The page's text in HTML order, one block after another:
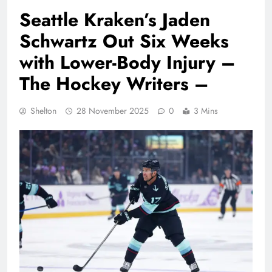
Seattle Kraken’s Jaden
Schwartz Out Six Weeks
with Lower-Body Injury –
The Hockey Writers –
Shelton 28 November 2025 0 3 Mins